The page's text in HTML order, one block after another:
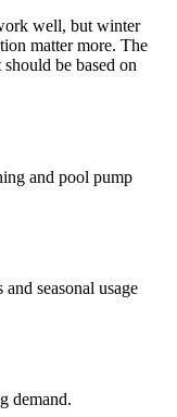
well, but winter
matter more. The
be based on
and pool pump
seasonal usage
demand.